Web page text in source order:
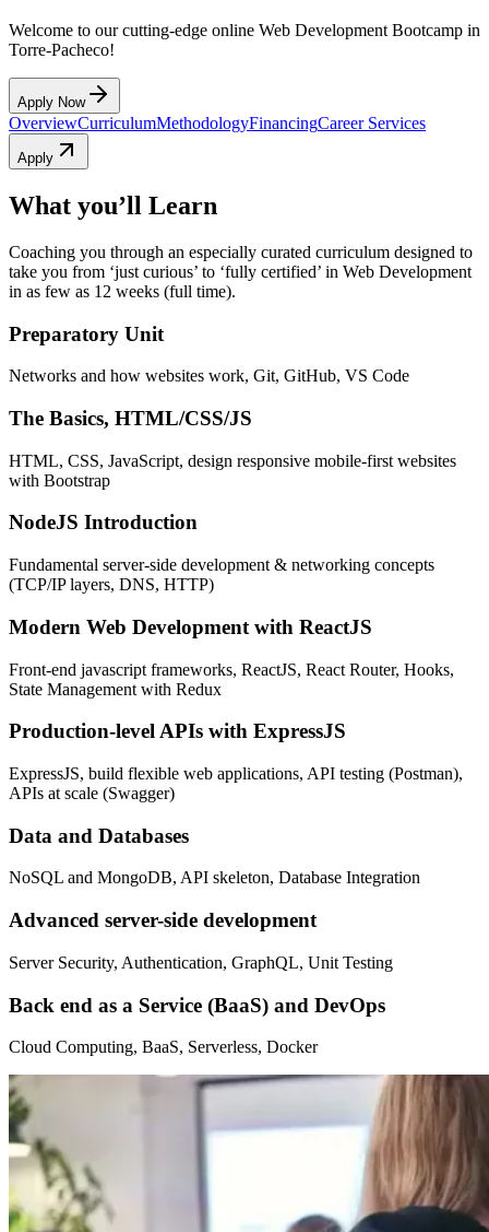
Welcome to our cutting-edge online Web Development Bootcamp in
Torre-Pacheco!
Apply Now
OverviewCurriculumMethodologyFinancingCareer Services
Apply
What you’ll Learn
Coaching you through an especially curated curriculum designed to
take you from ‘just curious’ to ‘fully certified’ in Web Development
in as few as 12 weeks (full time).
Preparatory Unit
Networks and how websites work, Git, GitHub, VS Code
The Basics, HTML/CSS/JS
HTML, CSS, JavaScript, design responsive mobile-first websites
with Bootstrap
NodeJS Introduction
Fundamental server-side development & networking concepts
(TCP/IP layers, DNS, HTTP)
Modern Web Development with ReactJS
Front-end javascript frameworks, ReactJS, React Router, Hooks,
State Management with Redux
Production-level APIs with ExpressJS
ExpressJS, build flexible web applications, API testing (Postman),
APIs at scale (Swagger)
Data and Databases
NoSQL and MongoDB, API skeleton, Database Integration
Advanced server-side development
Server Security, Authentication, GraphQL, Unit Testing
Back end as a Service (BaaS) and DevOps
Cloud Computing, BaaS, Serverless, Docker